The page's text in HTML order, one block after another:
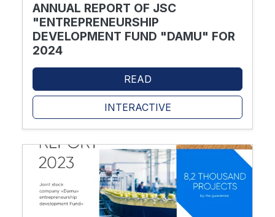
ANNUAL REPORT OF JSC
"ENTREPRENEURSHIP
DEVELOPMENT FUND "DAMU" FOR
2024
READ
INTERACTIVE